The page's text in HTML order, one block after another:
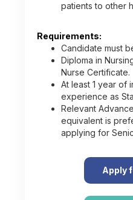
patients to other
Requirements:
Candidate must
Diploma in
Nurse Certificate.
At least 1 year of
experience as
Relevant
equivalent is
applying for
Apply